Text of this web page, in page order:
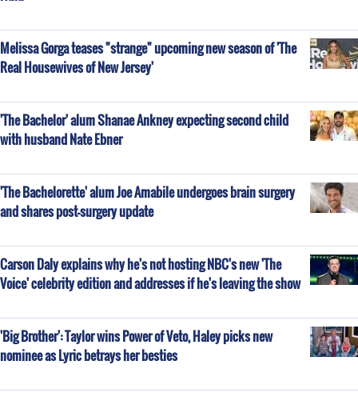
Melissa Gorga teases "strange" upcoming new season of 'The
Real Housewives of New Jersey'
'The Bachelor' alum Shanae Ankney expecting second child
with husband Nate Ebner
'The Bachelorette' alum Joe Amabile undergoes brain surgery
and shares post-surgery update
Carson Daly explains why he's not hosting NBC's new 'The
Voice' celebrity edition and addresses if he's leaving the show
'Big Brother': Taylor wins Power of Veto, Haley picks new
nominee as Lyric betrays her besties